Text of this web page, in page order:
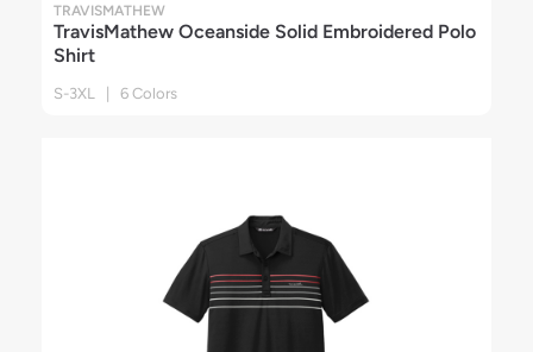
TRAVISMATHEW
TravisMathew Oceanside Solid Embroidered Polo
Shirt
S-3XL | 6 Colors